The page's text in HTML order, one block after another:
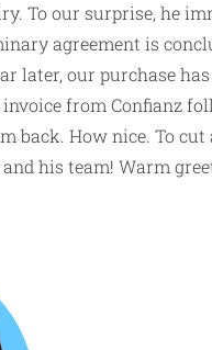
To our surprise, he
agreement is
later, our purchase
from Confianz
back. How nice. To
his team! Warm